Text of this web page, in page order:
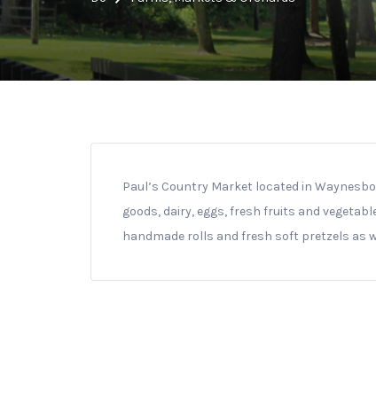
Paul’s Country Market located in
goods, dairy, eggs, fresh fruits and
handmade rolls and fresh soft pretzels as